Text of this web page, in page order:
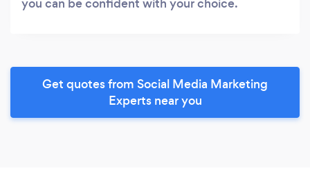
Get quotes from Social Media Marketing
Experts near you